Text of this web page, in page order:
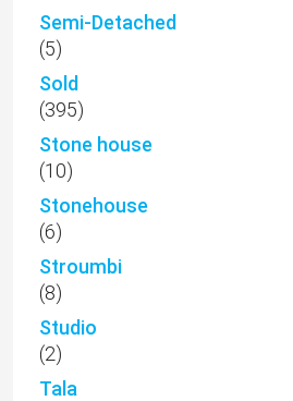
Semi-Detached
(5)
Sold
(395)
Stone house
(10)
Stonehouse
(6)
Stroumbi
(8)
Studio
(2)
Tala